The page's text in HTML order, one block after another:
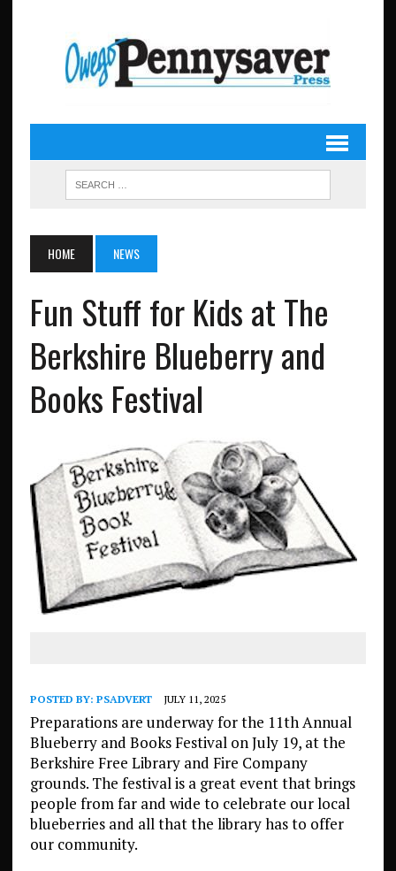
HOME NEWS
Fun Stuff for Kids at The
Berkshire Blueberry and
Books Festival
POSTED BY: PSADVERT JULY 11, 2025
Preparations are underway for the 11th Annual
Blueberry and Books Festival on July 19, at the
Berkshire Free Library and Fire Company
grounds. The festival is a great event that brings
people from far and wide to celebrate our local
blueberries and all that the library has to offer
our community.